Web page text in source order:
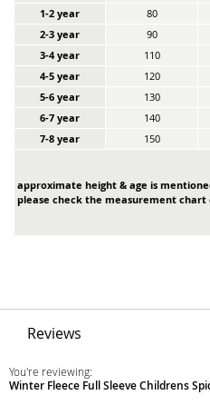
1-2 year
80
2-3 year
90
3-4 year
110
4-5 year
120
5-6 year
130
6-7 year
140
7-8 year
150
approximate height & age is
please check the measurement chart
Reviews
You're reviewing:
Winter Fleece Full Sleeve Childrens